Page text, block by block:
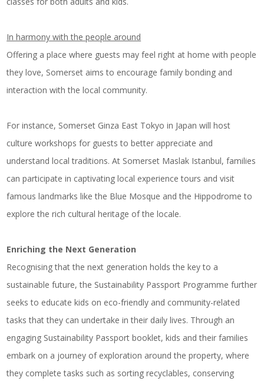
In harmony with the people around
Offering a place where guests may feel right at home with people
they love, Somerset aims to encourage family bonding and
interaction with the local community.
For instance, Somerset Ginza East Tokyo in Japan will host
culture workshops for guests to better appreciate and
understand local traditions. At Somerset Maslak Istanbul, families
can participate in captivating local experience tours and visit
famous landmarks like the Blue Mosque and the Hippodrome to
explore the rich cultural heritage of the locale.
Enriching the Next Generation
Recognising that the next generation holds the key to a
sustainable future, the Sustainability Passport Programme further
seeks to educate kids on eco-friendly and community-related
tasks that they can undertake in their daily lives. Through an
engaging Sustainability Passport booklet, kids and their families
embark on a journey of exploration around the property, where
they complete tasks such as sorting recyclables, conserving